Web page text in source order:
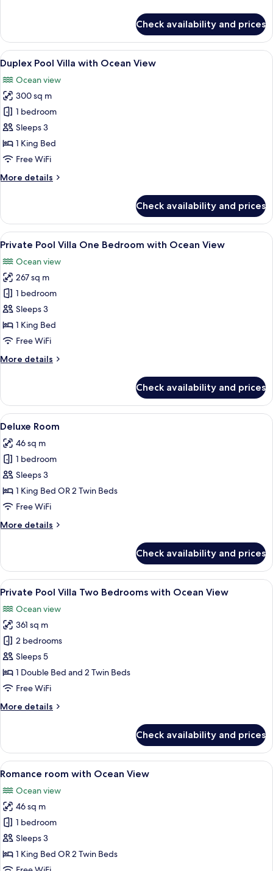
Pool
Access
with
Ocean
View
Check availability and prices
View
all
photos
for
Duplex
Pool
Villa
with
View
A modern hotel room with a large
15
Duplex Pool Villa with Ocean View
Ocean view
300 sq m
1 bedroom
Sleeps 3
1 King Bed
Free WiFi
More details
More
Pool
Villa
with
View
Check availability and prices
View
all
photos
for
Private
Pool
Villa
One
with
A bedroom with a large bed, a TV
11
Private Pool Villa One Bedroom with Ocean View
Ocean view
267 sq m
1 bedroom
Sleeps 3
1 King Bed
Free WiFi
More details
More
Pool
Villa
One
with
Ocean
Check availability and prices
View
all
photos
for
Deluxe
Room
A hotel room with two beds, a sofa, a
5
Deluxe Room
46 sq m
1 bedroom
Sleeps 3
1 King Bed OR 2 Twin Beds
Free WiFi
More details
More
Room
Check availability and prices
View
all
photos
for
Private
Pool
Villa
Two
with
A modern bedroom with a large
11
Private Pool Villa Two Bedrooms with Ocean View
Ocean view
361 sq m
2 bedrooms
Sleeps 5
1 Double Bed and 2 Twin Beds
Free WiFi
More details
More
Pool
Villa
Two
with
Ocean
View
Check availability and prices
View
all
photos
for
Romance
room
with
Ocean
A modern hotel room with a large
4
Romance room with Ocean View
Ocean view
46 sq m
1 bedroom
Sleeps 3
1 King Bed OR 2 Twin Beds